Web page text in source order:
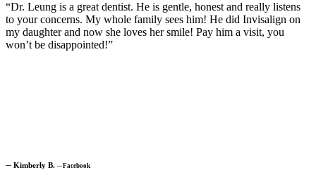
“Dr. Leung is a great dentist. He is gentle, honest and really listens
to your concerns. My whole family sees him! He did Invisalign on
my daughter and now she loves her smile! Pay him a visit, you
won’t be disappointed!”
─ Kimberly B. ─Facebook